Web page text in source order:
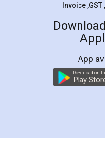
Rental
LegalDocs is an
online service which
preparation and
preparing my Rental
the comfort of my
charges online)